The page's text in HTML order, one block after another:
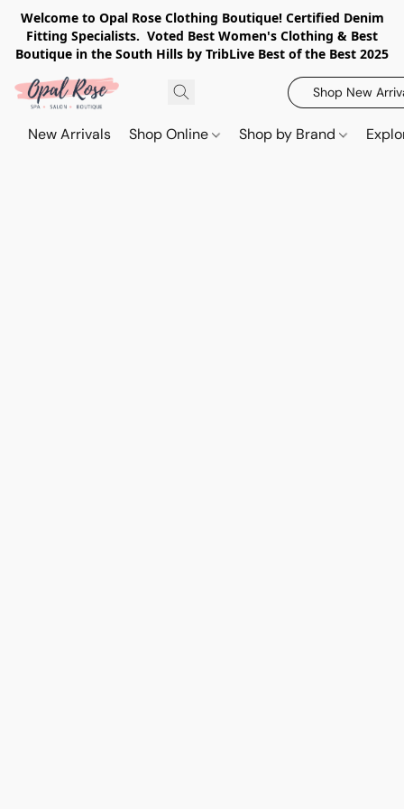
Welcome to Opal Rose Clothing Boutique! Certified Denim
Fitting Specialists. Voted Best Women's Clothing & Best
Boutique in the South Hills by TribLive Best of the Best 2025
Shop New
New Arrivals Shop Online Shop by Brand